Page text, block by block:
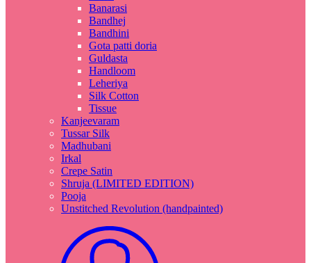
Banarasi
Bandhej
Bandhini
Gota patti doria
Guldasta
Handloom
Leheriya
Silk Cotton
Tissue
Kanjeevaram
Tussar Silk
Madhubani
Irkal
Crepe Satin
Shruja (LIMITED EDITION)
Pooja
Unstitched Revolution (handpainted)